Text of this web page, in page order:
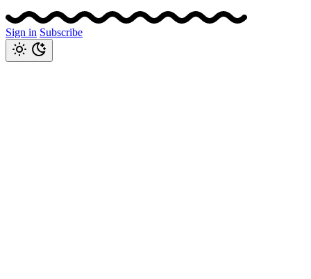
Sign in Subscribe